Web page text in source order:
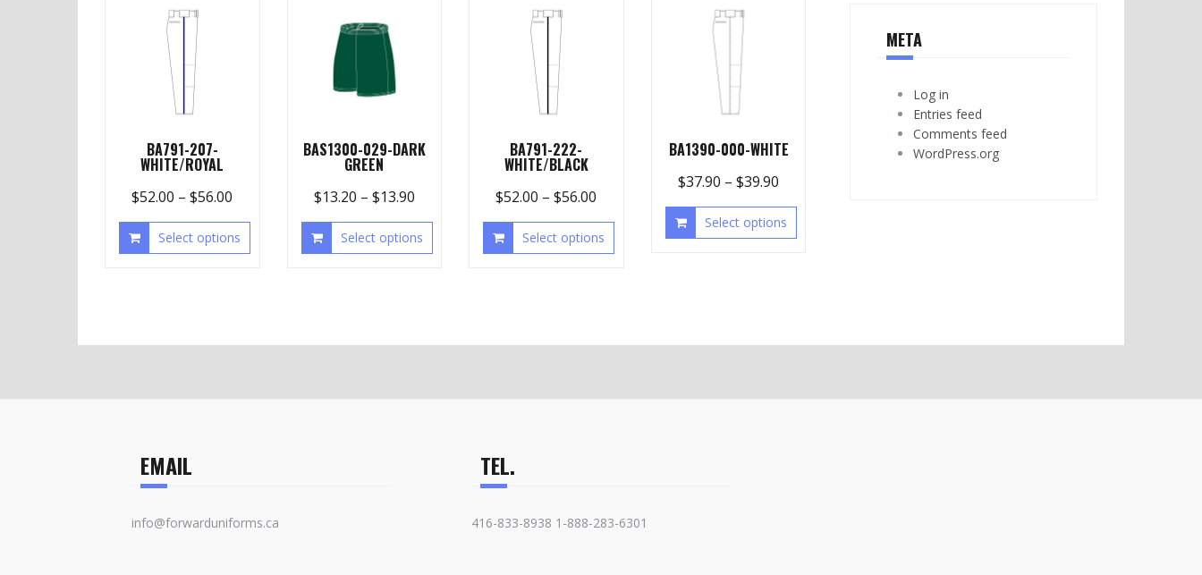
BA791-207-
WHITE/ROYAL
$52.00 –$56.00
Select options
BAS1300-029-DARK
GREEN
$13.20 – $13.90
Select options
BA791-222-
WHITE/BLACK
$52.00 –$56.00
Select options
BA1390-000-WHITE
$37.90 – $39.90
Select options
META
Log in
Entries feed
Comments feed
WordPress.org
EMAIL
info@forwarduniforms.ca
TEL.
416-833-8938 1-888-283-6301